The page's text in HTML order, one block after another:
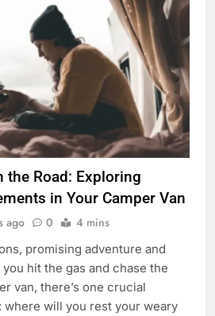
the Road: Exploring
in Your Camper Van
ago 0 4 mins
promising adventure and
hit the gas and chase the
van, there’s one crucial
will you rest your weary